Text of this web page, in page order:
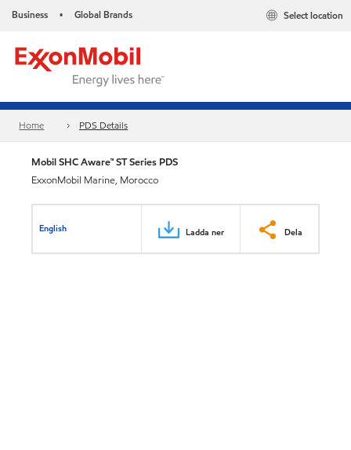
Business • Global Brands Select location
Home PDS Details
Mobil SHC Aware™ ST Series PDS
ExxonMobil Marine, Morocco
English Ladda ner Dela